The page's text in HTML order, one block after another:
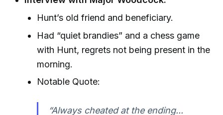
Hunt’s old friend and beneficiary.
Had “quiet brandies” and a chess game
with Hunt, regrets not being present in the
morning.
Notable Quote:
“Always cheated at the ending...